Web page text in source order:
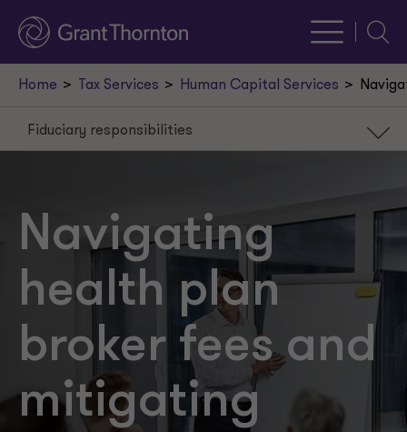
Home Tax Services Human Capital Services
Navigating
health plan
broker fees and
mitigating
Fiduciary responsibilities
RFP process